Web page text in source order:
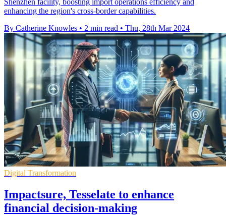
Shenzhen facility, boosting import operations efficiency and
enhancing the region's cross-border capabilities.
By Catherine Knowles • 2 min read • Thu, 28th Mar 2024
Digital Transformation
Impactsure, Tesselate to enhance
financial decision-making